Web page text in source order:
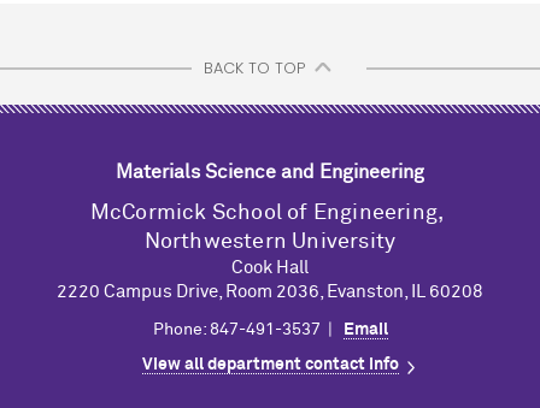
BACK TO TOP
Materials Science and Engineering
M cCormick School of Engineering,
Northwestern University
Cook Hall
2220 Campus Drive, Room 2036, Evanston, IL 60208
Phone: 847-491-3537 | Email
View all department contact info